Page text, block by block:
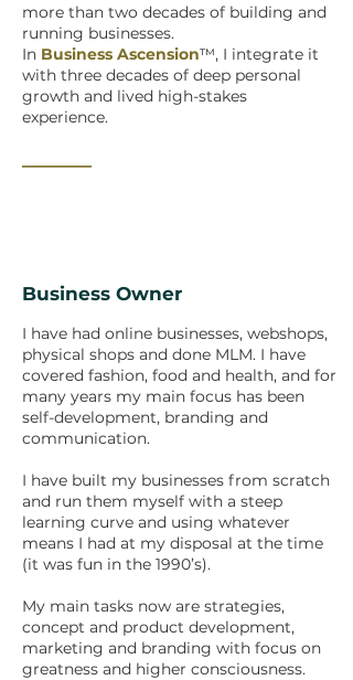
more than two decades of building and
running businesses.
In Business Ascension™, I integrate it
with three decades of deep personal
growth and lived high-stakes
experience.
Business Owner
I have had online businesses, webshops,
physical shops and done MLM. I have
covered fashion, food and health, and for
many years my main focus has been
self-development, branding and
communication.
I have built my businesses from scratch
and run them myself with a steep
learning curve and using whatever
means I had at my disposal at the time
(it was fun in the 1990’s).
My main tasks now are strategies,
concept and product development,
marketing and branding with focus on
greatness and higher consciousness.